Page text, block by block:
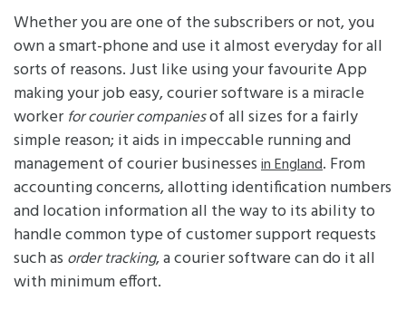
Whether you are one of the subscribers or not, you
own a smart-phone and use it almost everyday for all
sorts of reasons. Just like using your favourite App
making your job easy, courier software is a miracle
workerfor courier companiesof all sizes for a fairly
simple reason; it aids in impeccable running and
management of courier businessesin England. From
accounting concerns, allotting identification numbers
and location information all the way to its ability to
handle common type of customer support requests
such as order tracking, a courier software can do it all
with minimum effort.